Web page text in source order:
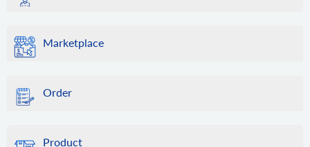
Marketplace
Order
Product